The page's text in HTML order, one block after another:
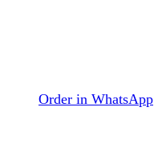
Order in WhatsApp